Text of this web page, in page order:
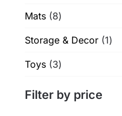
Mats 88
Storage & Decor 11
Toys 33
Filter by price